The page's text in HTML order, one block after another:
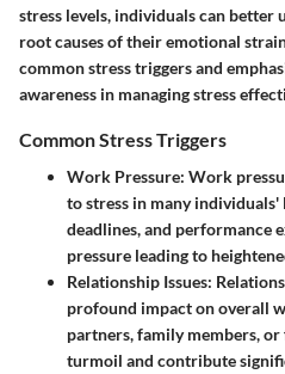
stress levels, individuals can better
root causes of their emotional
common stress triggers and
awareness in managing stress
Common Stress Triggers
Work Pressure: Work
to stress in many individuals'
deadlines, and performance
pressure leading to
Relationship Issues:
profound impact on overall
partners, family members,
turmoil and contribute